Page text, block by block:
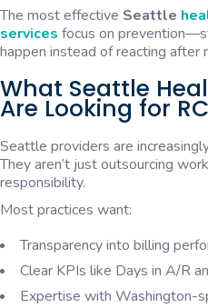
The most effective Seattle
services focus on
happen instead of reacting after
What Seattle
Are Looking for
Seattle providers are
They aren’t just outsourcing
responsibility.
Most practices want:
Transparency into billing
Clear KPIs like Days in A/R
Expertise with Washington-